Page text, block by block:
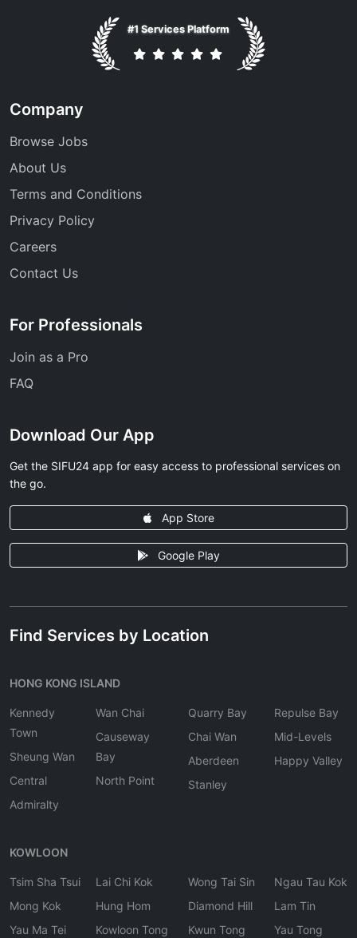
#1 Services Platform
Company
Browse Jobs
About Us
Terms and Conditions
Privacy Policy
Careers
Contact Us
For Professionals
Join as a Pro
FAQ
Download Our App
Get the SIFU24 app for easy access to professional services on
the go.
App Store
Google Play
Find Services by Location
HONG KONG ISLAND
Kennedy
Town
Sheung Wan
Central
Admiralty
Wan Chai
Causeway
Bay
North Point
Quarry Bay
Chai Wan
Aberdeen
Stanley
Repulse Bay
Mid-Levels
Happy Valley
KOWLOON
Tsim Sha Tsui
Mong Kok
Yau Ma Tei
Lai Chi Kok
Hung Hom
Kowloon Tong
Wong Tai Sin
Diamond Hill
Kwun Tong
Ngau Tau Kok
Lam Tin
Yau Tong